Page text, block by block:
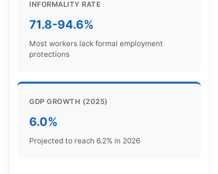
INFORMALITY RATE
71.8-94.6%
Most workers lack formal employment
protections
GDP GROWTH (2025)
6.0%
Projected to reach 6.2% in 2026